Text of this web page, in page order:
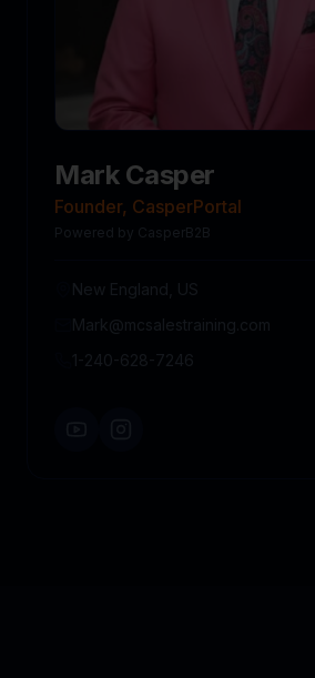
Mark Casper
Founder, CasperPortal
Powered by CasperB2B
New England, US
Mark@mcsalestraining.com
1-240-628-7246